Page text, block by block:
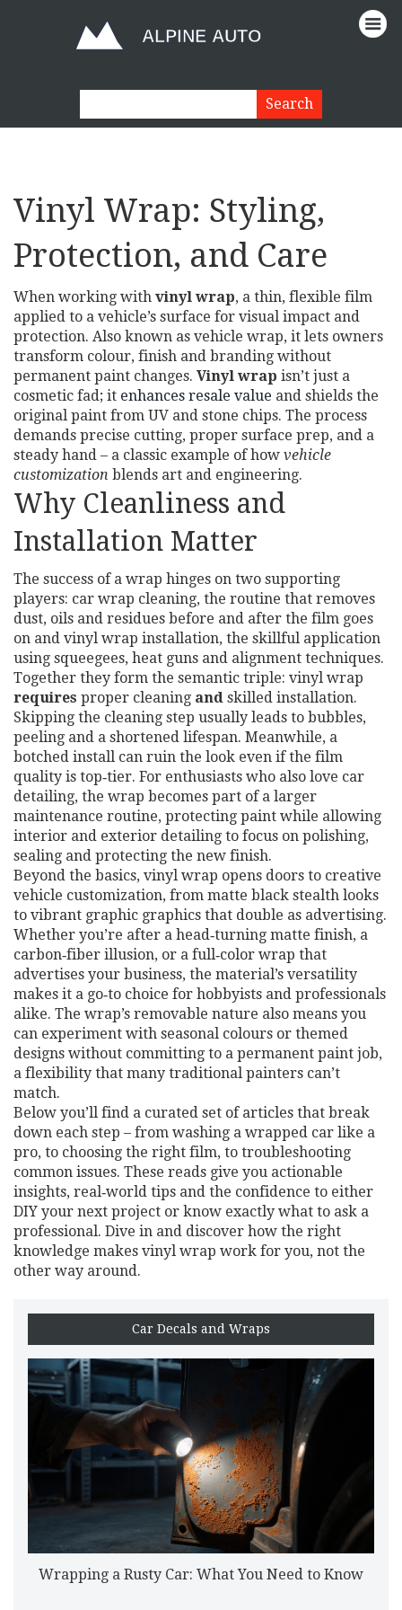
Vinyl Wrap: Styling,
Protection, and Care
When working with vinyl wrap, a thin, flexible film
applied to a vehicle’s surface for visual impact and
protection. Also known as vehicle wrap, it lets owners
transform colour, finish and branding without
permanent paint changes. Vinyl wrap isn’t just a
cosmetic fad; it enhances resale value and shields the
original paint from UV and stone chips. The process
demands precise cutting, proper surface prep, and a
steady hand – a classic example of how vehicle
customization blends art and engineering.
Why Cleanliness and
Installation Matter
The success of a wrap hinges on two supporting
players: car wrap cleaning, the routine that removes
dust, oils and residues before and after the film goes
on and vinyl wrap installation, the skillful application
using squeegees, heat guns and alignment techniques.
Together they form the semantic triple: vinyl wrap
requires proper cleaning and skilled installation.
Skipping the cleaning step usually leads to bubbles,
peeling and a shortened lifespan. Meanwhile, a
botched install can ruin the look even if the film
quality is top‑tier. For enthusiasts who also love car
detailing, the wrap becomes part of a larger
maintenance routine, protecting paint while allowing
interior and exterior detailing to focus on polishing,
sealing and protecting the new finish.
Beyond the basics, vinyl wrap opens doors to creative
vehicle customization, from matte black stealth looks
to vibrant graphic graphics that double as advertising.
Whether you’re after a head‑turning matte finish, a
carbon‑fiber illusion, or a full‑color wrap that
advertises your business, the material’s versatility
makes it a go‑to choice for hobbyists and professionals
alike. The wrap’s removable nature also means you
can experiment with seasonal colours or themed
designs without committing to a permanent paint job,
a flexibility that many traditional painters can’t
match.
Below you’ll find a curated set of articles that break
down each step – from washing a wrapped car like a
pro, to choosing the right film, to troubleshooting
common issues. These reads give you actionable
insights, real‑world tips and the confidence to either
DIY your next project or know exactly what to ask a
professional. Dive in and discover how the right
knowledge makes vinyl wrap work for you, not the
other way around.
Car Decals and Wraps
Wrapping a Rusty Car: What You Need to Know